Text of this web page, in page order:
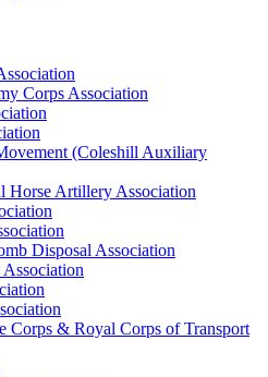
Corps Association
(Coleshill Auxiliary
Horse Artillery Association
Disposal Association
Corps & Royal Corps of Transport